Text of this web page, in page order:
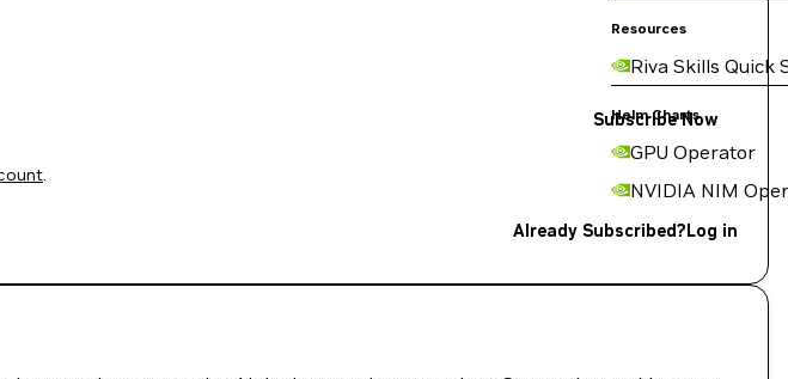
Resources
Riva Skills Quick
Helm Charts
GPU Operator
NVIDIA NIM
Subscribe Now
.
Already Subscribed?Log in